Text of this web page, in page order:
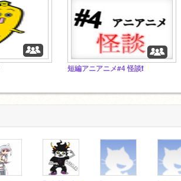
短編アニアニメ#4 怪談❗️